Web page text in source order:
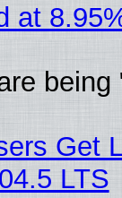
at
Get
LTS